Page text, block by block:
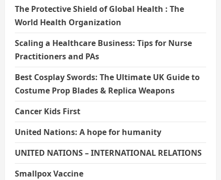
The Protective Shield of Global Health : The
World Health Organization
Scaling a Healthcare Business: Tips for Nurse
Practitioners and PAs
Best Cosplay Swords: The Ultimate UK Guide to
Costume Prop Blades & Replica Weapons
Cancer Kids First
United Nations: A hope for humanity
UNITED NATIONS – INTERNATIONAL RELATIONS
Smallpox Vaccine